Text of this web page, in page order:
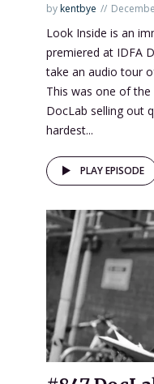
bykentbye
Look Inside is an
premiered at IDFA
take an audio tour
This was one of
DocLab selling out
hardest...
PLAY EPISODE